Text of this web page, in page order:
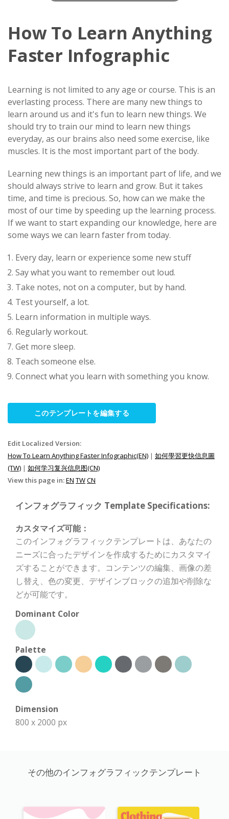
How To Learn Anything
Faster Infographic
Learning is not limited to any age or course. This is an
everlasting process. There are many new things to
learn around us and it's fun to learn new things. We
should try to train our mind to learn new things
everyday, as our brains also need some exercise, like
muscles. It is the most important part of the body.
Learning new things is an important part of life, and we
should always strive to learn and grow. But it takes
time, and time is precious. So, how can we make the
most of our time by speeding up the learning process.
If we want to start expanding our knowledge, here are
some ways we can learn faster from today.
Every day, learn or experience some new stuff
Say what you want to remember out loud.
Take notes, not on a computer, but by hand.
Test yourself, a lot.
Learn information in multiple ways.
Regularly workout.
Get more sleep.
Teach someone else.
Connect what you learn with something you know.
このテンプレートを編集する
Edit Localized Version:
How To Learn Anything Faster Infographic(EN) | 如何學習更快信息圖
(TW) | 如何学习复兴信息图(CN)
View this page in:EN TWCN
インフォグラフィック Template Specifications:
カスタマイズ可能：
このインフォグラフィックテンプレートは、あなたの
ニーズに合ったデザインを作成するためにカスタマイ
ズすることができます。コンテンツの編集、画像の差
し替え、色の変更、デザインブロックの追加や削除な
どが可能です。
Dominant Color
Palette
Dimension
800 x 2000 px
その他のインフォグラフィックテンプレート